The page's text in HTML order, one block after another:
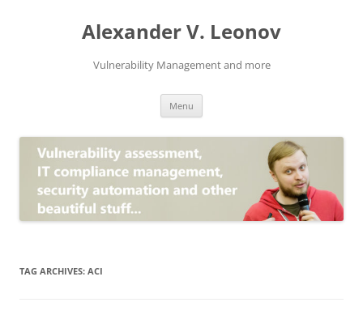
Alexander V. Leonov
Vulnerability Management and more
Menu
TAG ARCHIVES: ACI